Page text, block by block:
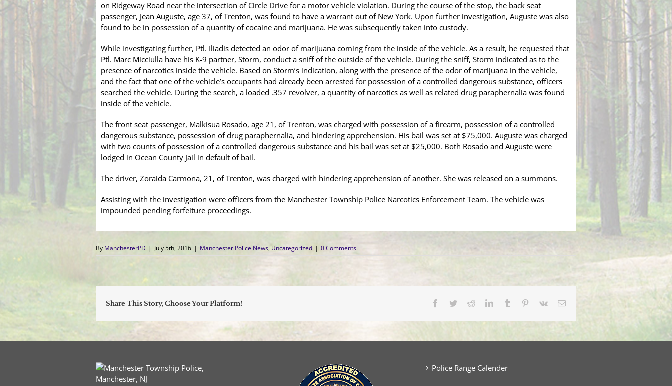
on Ridgeway Road near the intersection of Circle Drive for a motor vehicle violation. During the course of the stop, the back seat
passenger, Jean Auguste, age 37, of Trenton, was found to have a warrant out of New York. Upon further investigation, Auguste was also
found to be in possession of a quantity of cocaine and marijuana. He was subsequently taken into custody.
While investigating further, Ptl. Iliadis detected an odor of marijuana coming from the inside of the vehicle. As a result, he requested that
Ptl. Marc Micciulla have his K-9 partner, Storm, conduct a sniff of the outside of the vehicle. During the sniff, Storm indicated as to the
presence of narcotics inside the vehicle. Based on Storm’s indication, along with the presence of the odor of marijuana in the vehicle,
and the fact that one of the vehicle’s occupants had already been arrested for possession of a controlled dangerous substance, officers
searched the vehicle. During the search, a loaded .357 revolver, a quantity of narcotics as well as related drug paraphernalia was found
inside of the vehicle.
The front seat passenger, Malkisua Rosado, age 21, of Trenton, was charged with possession of a firearm, possession of a controlled
dangerous substance, possession of drug paraphernalia, and hindering apprehension. His bail was set at $75,000. Auguste was charged
with two counts of possession of a controlled dangerous substance and his bail was set at $25,000. Both Rosado and Auguste were
lodged in Ocean County Jail in default of bail.
The driver, Zoraida Carmona, 21, of Trenton, was charged with hindering apprehension of another. She was released on a summons.
Assisting with the investigation were officers from the Manchester Township Police Narcotics Enforcement Team. The vehicle was
impounded pending forfeiture proceedings.
By ManchesterPD | July 5th, 2016 | Manchester Police News,Uncategorized | 0 Comments
Share This Story, Choose Your Platform! Facebook
TwitterRedditLinkedInTumblr Pinterest
Vk Email
Police Range Calender